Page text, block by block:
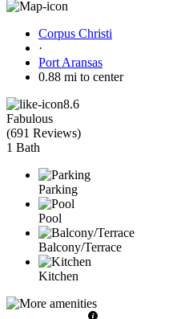
Corpus Christi
·
Port Aransas
0.88 mi to center
8.6
Fabulous
(691 Reviews)
1 Bath
Parking
Pool
Balcony/Terrace
Kitchen